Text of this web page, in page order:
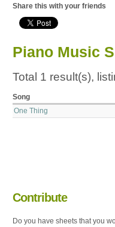
Share this with your friends
Piano Music
Total 1 result(s),
Song
One Thing
Contribute
Do you have sheets that you